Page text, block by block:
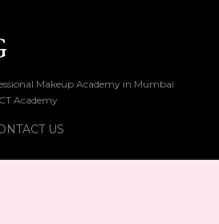
Makeup Academy in Mumbai
Academy
US